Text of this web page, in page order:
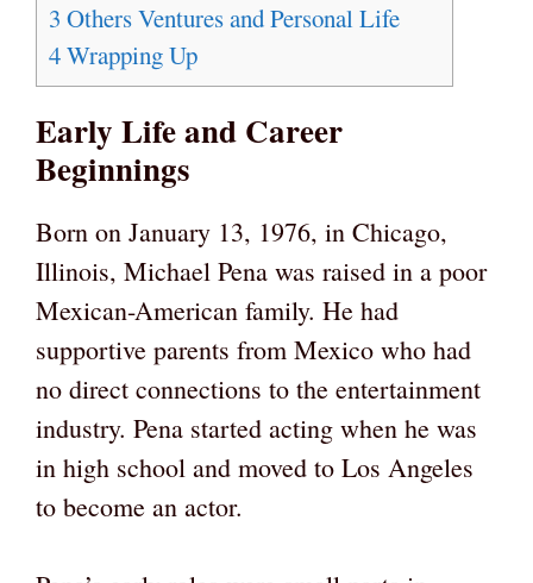
3 Others Ventures and Personal Life
4Wrapping Up
Early Life and Career
Beginnings
Born on January 13, 1976, in Chicago,
Illinois, Michael Pena was raised in a poor
Mexican-American family. He had
supportive parents from Mexico who had
no direct connections to the entertainment
industry. Pena started acting when he was
in high school and moved to Los Angeles
to become an actor.